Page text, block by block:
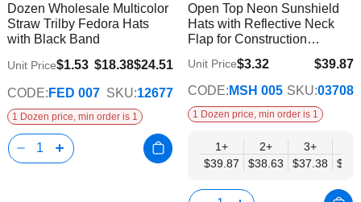
Info Wish
Dozen Wholesale Multicolor
Straw Trilby Fedora Hats
with Black Band
$18.38$24.51
Unit Price$1.53
CODE: FED 007 SKU:12677
1 Dozen price, min order is 1
Info Wish
List
Open Top Neon Sunshield
Hats with Reflective Neck
Flap for Construction
Workers' Hard Hat
$39.87
$32.40
Unit Price$3.32
CODE: MSH 005 SKU:03708
1 Dozen price, min order is 1
1+
$39.87
2+
$38.63
3+
$37.38